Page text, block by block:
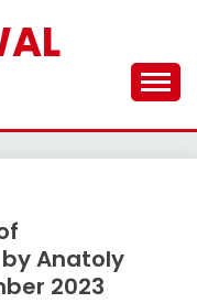
Anatoly
2023